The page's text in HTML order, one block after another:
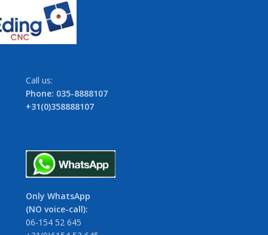
Call us:
Phone: 035-8888107
+31(0)358888107
Only WhatsApp
(NO voice-call):
06-154 52 645